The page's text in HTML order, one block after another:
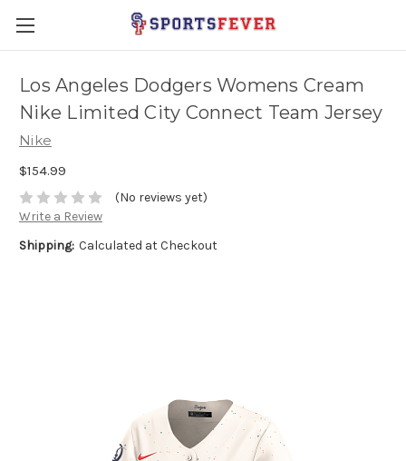
Los Angeles Dodgers Womens Cream
Nike Limited City Connect Team Jersey
Nike
$154.99
(No reviews yet)
Write a Review
Shipping: Calculated at Checkout